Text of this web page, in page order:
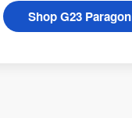
Shop G23 Paragon